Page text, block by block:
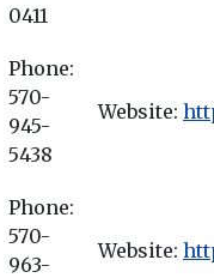
0411
Phone:
570-
945-
5438
Website:
Phone:
570-
963-
Website: